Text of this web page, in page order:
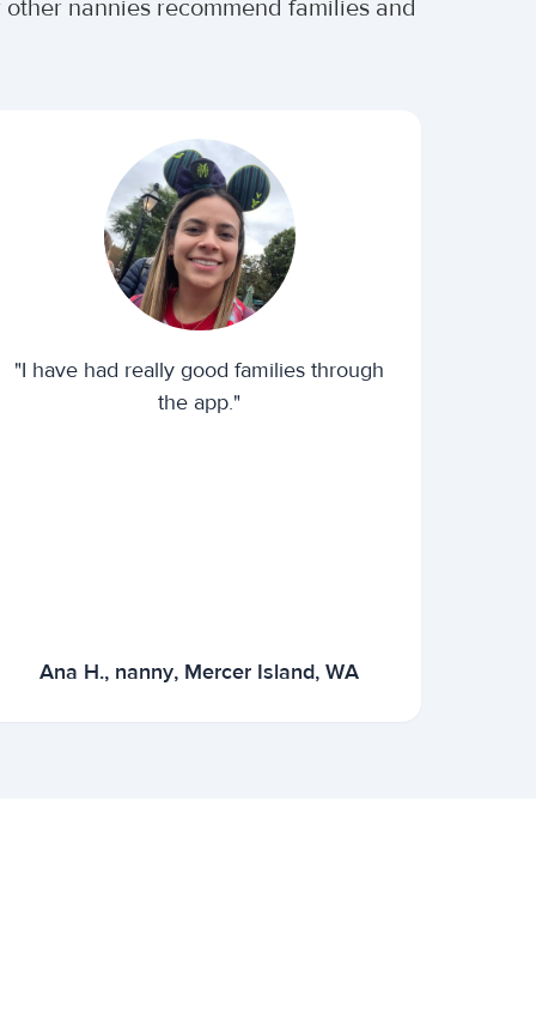
nannies recommend families and
"I have had really good families through
the app."
Ana H., nanny, Mercer Island, WA